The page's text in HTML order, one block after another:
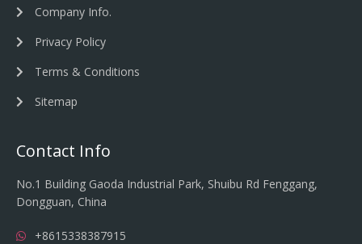
Company Info.
Privacy Policy
Terms & Conditions
Sitemap
Contact Info
No.1 Building Gaoda Industrial Park, Shuibu Rd Fenggang,
Dongguan, China
+8615338387915